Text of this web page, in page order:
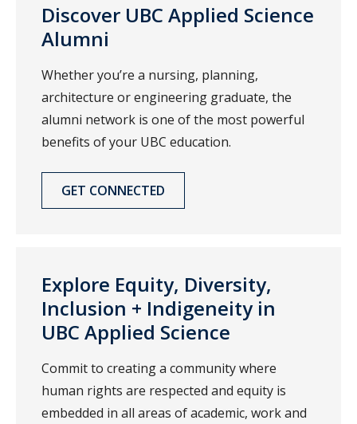
Discover UBC Applied Science
Alumni
Whether you’re a nursing, planning,
architecture or engineering graduate, the
alumni network is one of the most powerful
benefits of your UBC education.
GET CONNECTED
Explore Equity, Diversity,
Inclusion + Indigeneity in
UBC Applied Science
Commit to creating a community where
human rights are respected and equity is
embedded in all areas of academic, work and